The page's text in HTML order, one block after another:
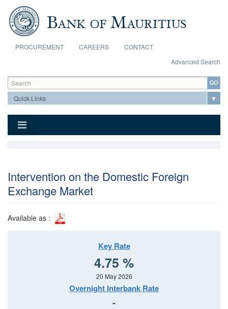
Skip to main content
PROCUREMENT CAREERS
CONTACT
Advanced Search
Search form
Search
Intervention on the Domestic Foreign
Exchange Market
Available as :
Key Rate
4.75 %
20 May 2026
Overnight Interbank Rate
-